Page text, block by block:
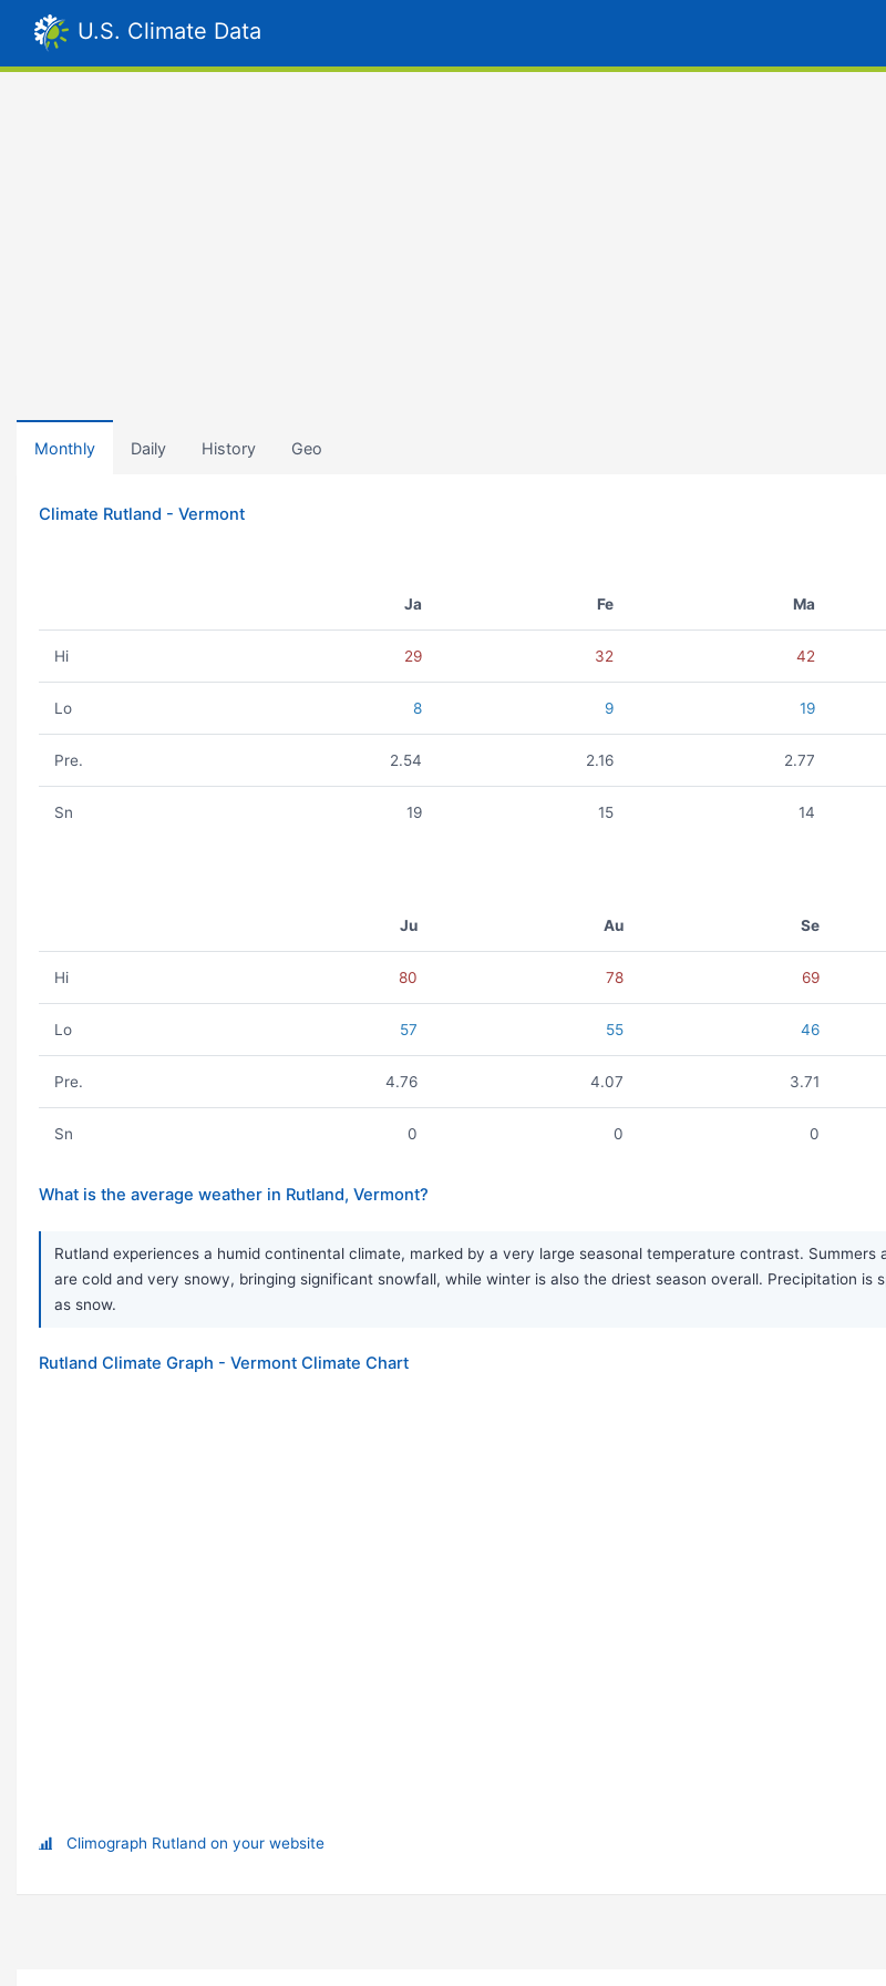
U.S. Climate Data
Monthly Daily History Geo
Climate Rutland - Vermont
Ja Fe Ma
Hi 29 32 42
Lo 8 9 19
Pre. 2.54 2.16 2.77
Sn 19 15 14
Ju Au Se
Hi 80 78 69
Lo 57 55 46
Pre. 4.76 4.07 3.71
Sn 0 0 0
What is the average weather in Rutland, Vermont?
Rutland experiences a humid continental climate, marked by a very large seasonal temperature contrast.
are cold and very snowy, bringing significant snowfall, while winter is also the driest season overall. Precipitation
as snow.
Rutland Climate Graph - Vermont Climate Chart
Climograph Rutland on your website